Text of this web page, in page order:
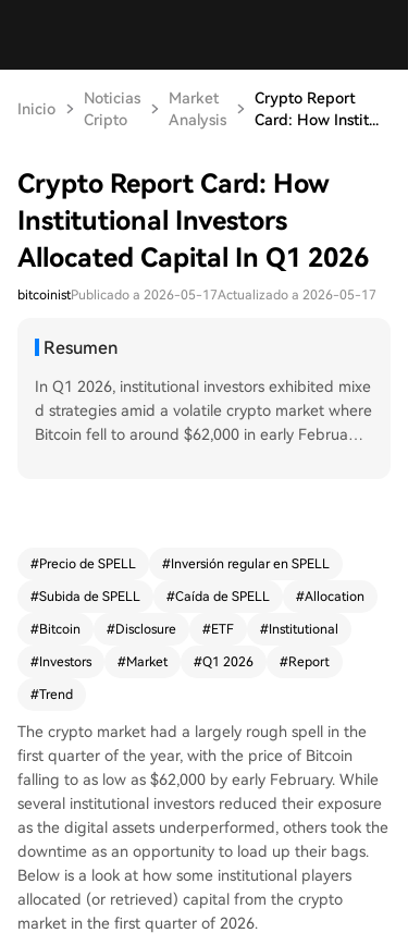
Inicio
Noticias
Cripto
Market
Analysis
Crypto Report
Card: How Instit...
Crypto Report Card: How
Institutional Investors
Allocated Capital In Q1 2026
bitcoinistPublicado a 2026-05-17Actualizado a 2026-05-17
Resumen
In Q1 2026, institutional investors exhibited mixe
d strategies amid a volatile crypto market where
Bitcoin fell to around $62,000 in early February.
al traditional financial institutions, such as the Ro
d crypto exposure while hedging risks with optio
ns. In contrast, Harvard University’s endowment
g it by 43% and liquidating its Ether ETF holding
s entirely. Other Ivy League endowments like Br
own and Dartmouth held steady, though Dartm
outh shifted its Ether exposure into a staking ET
F and entered a new position in a Solana ETF. O
verall, institutional activity suggests many viewe
d the market’s underperformance as a buying o
pportunity rather than a loss of long-term faith.
The crypto market cap stood at approximately
$2.57 trillion, down over 12% year-to-date in 20
26.
#Precio de SPELL #Inversión regular en SPELL
#Subida de SPELL #Caída de SPELL #Allocation
#Bitcoin #Disclosure #ETF #Institutional
#Investors #Market #Q1 2026 #Report
#Trend
The crypto market had a largely rough spell in the
first quarter of the year, with the price of Bitcoin
falling to as low as $62,000 by early February. While
several institutional investors reduced their exposure
as the digital assets underperformed, others took the
downtime as an opportunity to load up their bags.
Below is a look at how some institutional players
allocated (or retrieved) capital from the crypto
market in the first quarter of 2026.